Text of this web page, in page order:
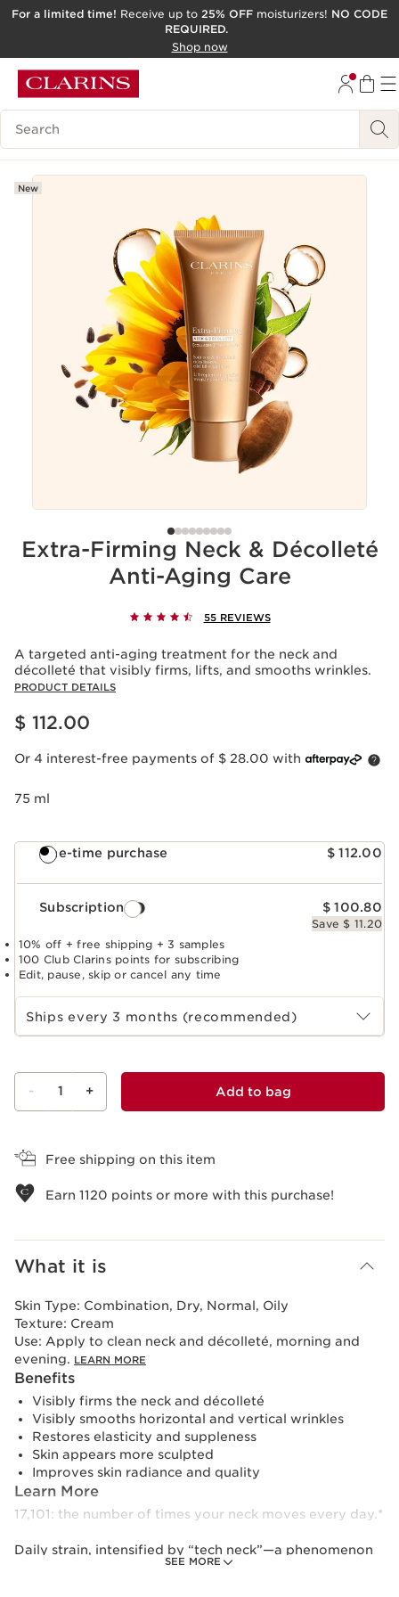
ACCESSIBILITY TOOL
For a limited time! Receive up to 25% OFF moisturizers! NO CODE
REQUIRED.
Shop now
Search Legend
New
Extra-Firming Neck & Décolleté
Anti-Aging Care
55 REVIEWS
A targeted anti-aging treatment for the neck and
décolleté that visibly firms, lifts, and smooths wrinkles.
PRODUCT DETAILS
Price is now $ 112.00
$ 112.00
Or 4 interest-free payments of $ 28.00 with
75 ml
One-time purchase $ 112.00
Subscription $ 100.80
Save $ 11.20
10% off + free shipping + 3 samples
100 Club Clarins points for subscribing
Edit, pause, skip or cancel any time
Select subscription period
Ships every 3 months (recommended)
- 1 + Add to bag
Free shipping on this item
Earn 1120 points or more with this purchase!
What it is
SEE MORE
Skin Type: Combination, Dry, Normal, Oily
Texture: Cream
Use: Apply to clean neck and décolleté, morning and
evening. LEARN MORE
Benefits
Visibly firms the neck and décolleté
Visibly smooths horizontal and vertical wrinkles
Restores elasticity and suppleness
Skin appears more sculpted
Improves skin radiance and quality
Learn More
17,101: the number of times your neck moves every day.*
Daily strain, intensified by “tech neck”—a phenomenon
linked to frequent screen use—places excessive stress on